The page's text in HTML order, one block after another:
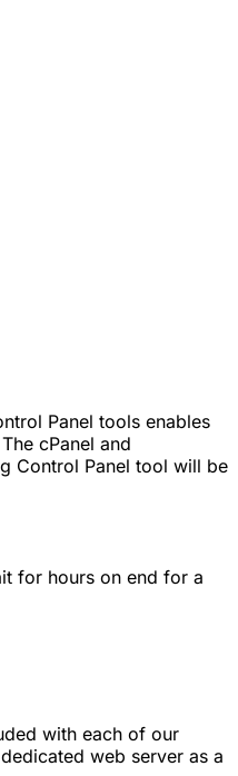
Panel tools enables
cPanel and
Control Panel tool will be
for hours on end for a
with each of our
web server as a